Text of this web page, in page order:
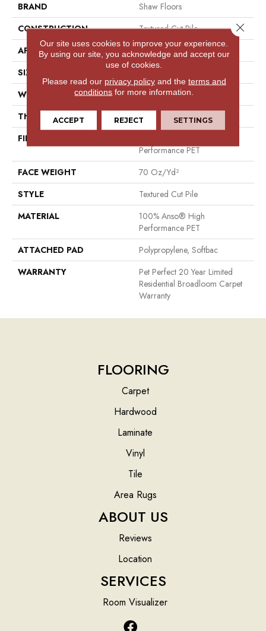
BRAND
Shaw Floors
CONSTRUCTION
Textured Cut Pile
APPLICATION
Residential
SIZE
WIDTH
12 Ft
THICKNESS
0.57 In
FIBER
Performance PET
FACE WEIGHT
70 Oz/yd²
STYLE
Textured Cut Pile
MATERIAL
100% Anso® High
Performance PET
ATTACHED PAD
Polypropylene, Softbac
WARRANTY
Pet Perfect 20 Year Limited
Residential Broadloom Carpet
Warranty
FLOORING
Carpet
Hardwood
Laminate
Vinyl
Tile
Area Rugs
ABOUT US
Reviews
Location
SERVICES
Room Visualizer
Our site uses cookies to improve your experience.
By using our site, you acknowledge and accept our
use of cookies.
Please read our privacy policyand the terms and
conditions for more information.
ACCEPT REJECT SETTINGS
Close